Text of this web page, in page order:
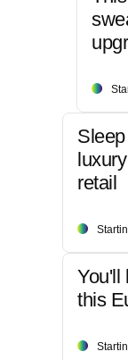
retail
You'll
this